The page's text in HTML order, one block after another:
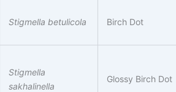
Stigmella betulicola Birch Dot
Stigmella
sakhalinella
Glossy Birch Dot